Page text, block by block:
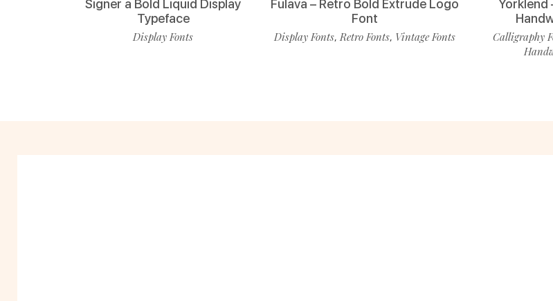
Signer a Bold Liquid Display
Typeface
Display Fonts
Fulava – Retro Bold Extrude Logo
Font
Display Fonts, Retro Fonts, Vintage Fonts
Yorklend
Calligraphy